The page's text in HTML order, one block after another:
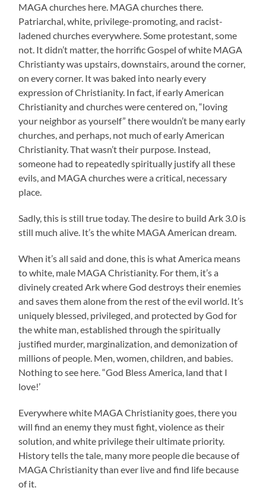
MAGA churches here. MAGA churches there.
Patriarchal, white, privilege-promoting, and racist-
ladened churches everywhere. Some protestant, some
not. It didn’t matter, the horrific Gospel of white MAGA
Christianty was upstairs, downstairs, around the corner,
on every corner. It was baked into nearly every
expression of Christianity. In fact, if early American
Christianity and churches were centered on, “loving
your neighbor as yourself” there wouldn’t be many early
churches, and perhaps, not much of early American
Christianity. That wasn’t their purpose. Instead,
someone had to repeatedly spiritually justify all these
evils, and MAGA churches were a critical, necessary
place.
Sadly, this is still true today. The desire to build Ark 3.0 is
still much alive. It’s the white MAGA American dream.
When it’s all said and done, this is what America means
to white, male MAGA Christianity. For them, it’s a
divinely created Ark where God destroys their enemies
and saves them alone from the rest of the evil world. It’s
uniquely blessed, privileged, and protected by God for
the white man, established through the spiritually
justified murder, marginalization, and demonization of
millions of people. Men, women, children, and babies.
Nothing to see here. “God Bless America, land that I
love!’
Everywhere white MAGA Christianity goes, there you
will find an enemy they must fight, violence as their
solution, and white privilege their ultimate priority.
History tells the tale, many more people die because of
MAGA Christianity than ever live and find life because
of it.